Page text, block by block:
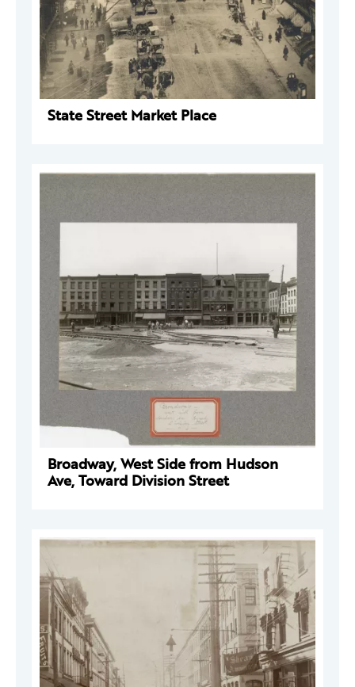
State Street Market Place
Broadway, West Side from Hudson
Ave, Toward Division Street